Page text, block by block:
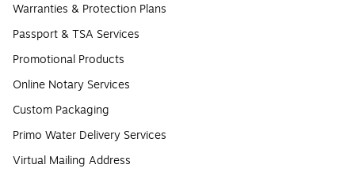
Warranties & Protection Plans
Passport & TSA Services
Promotional Products
Online Notary Services
Custom Packaging
Primo Water Delivery Services
Virtual Mailing Address